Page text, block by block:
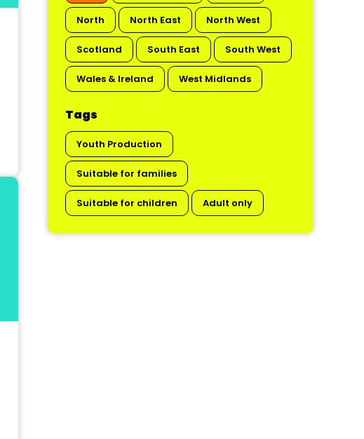
North North East North West
Scotland South East South West
Wales & Ireland West Midlands
Tags
Youth Production
Suitable for families
Suitable for children Adult only